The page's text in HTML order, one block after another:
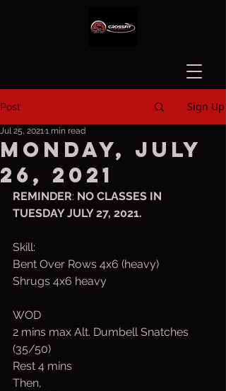
Post Sign Up
Monday, July
26, 2021
Jul 25, 20211 min read
REMINDER: NO CLASSES IN
TUESDAY JULY 27, 2021.
Skill:
Bent Over Rows 4x6 (heavy)
Shrugs 4x6 heavy
WOD
2 mins max Alt. Dumbell Snatches
(35/50)
Rest 4 mins
Then,